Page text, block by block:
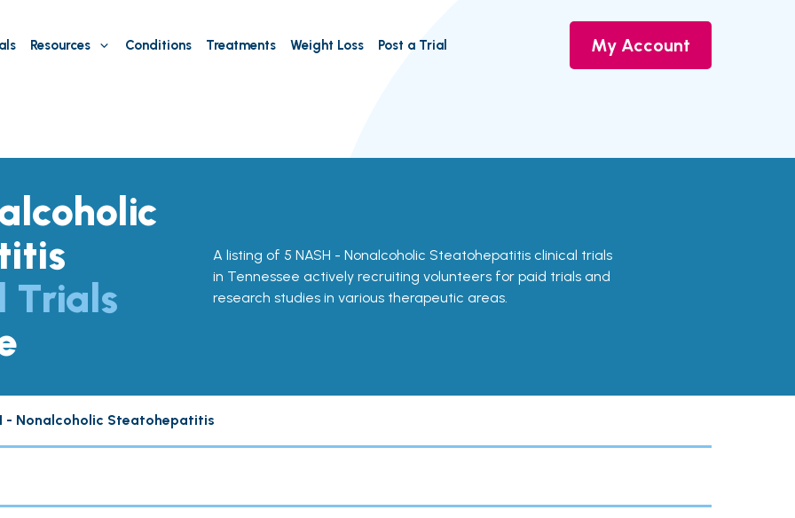
Resources Conditions Treatments Weight Loss Post a Trial My Account
Trials
A listing of 5 NASH - Nonalcoholic Steatohepatitis clinical trials
in Tennessee actively recruiting volunteers for paid trials and
research studies in various therapeutic areas.
- Nonalcoholic Steatohepatitis